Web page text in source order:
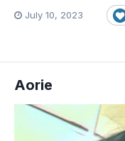
July 10, 2023
Aorie